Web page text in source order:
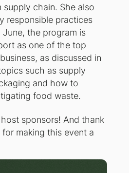
chain. She also
responsible practices
June, the program is
as one of the top
as discussed in
such as supply
and how to
food waste.
sponsors! And thank
making this event a